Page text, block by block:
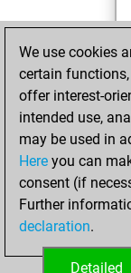
We use cookies
certain
offer interest-
intended use,
may be used in
Here you can
consent (if
Further
declaration.
Detailed